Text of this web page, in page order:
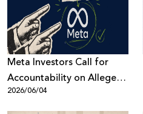
Meta Investors Call for
Accountability on Alleged
Human Rights Violations
2026/06/04